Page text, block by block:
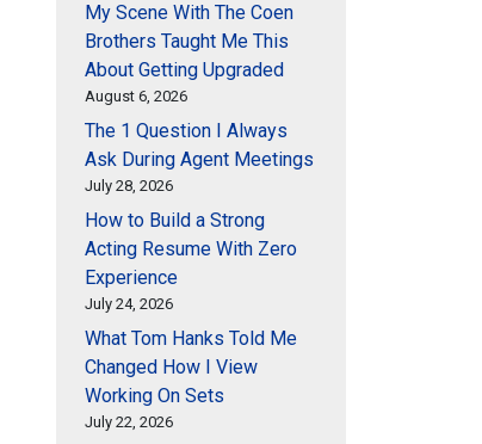
My Scene With The Coen
Brothers Taught Me This
About Getting Upgraded
August 6, 2026
The 1 Question I Always
Ask During Agent Meetings
July 28, 2026
How to Build a Strong
Acting Resume With Zero
Experience
July 24, 2026
What Tom Hanks Told Me
Changed How I View
Working On Sets
July 22, 2026